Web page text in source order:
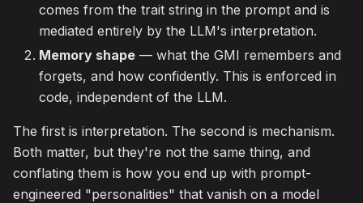
comes from the trait string in the prompt and is
mediated entirely by the LLM's interpretation.
Memory shape — what the GMI remembers and
forgets, and how confidently. This is enforced in
code, independent of the LLM.
The first is interpretation. The second is mechanism.
Both matter, but they're not the same thing, and
conflating them is how you end up with prompt-
engineered "personalities" that vanish on a model